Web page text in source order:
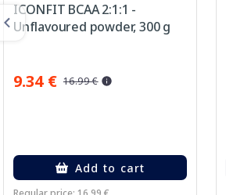
ICONFIT BCAA 2:1:1 -
Unflavoured powder, 300 g
9.34 € 16.99 €
Add to cart